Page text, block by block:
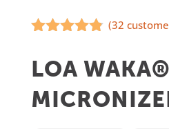
out of 5
based on
ratings
(32
LOA WAKA®